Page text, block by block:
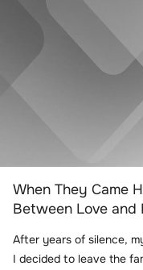
When They Came
Between Love and
After years of silence,
I decided to leave the